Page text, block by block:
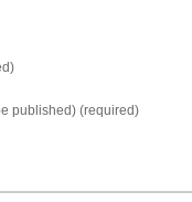
published) (required)